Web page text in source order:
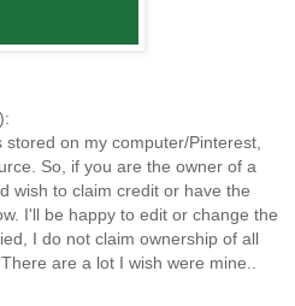
on my computer/Pinterest,
So, if you are the owner of a
wish to claim credit or have the
I'll be happy to edit or change the
I do not claim ownership of all
are a lot I wish were mine..